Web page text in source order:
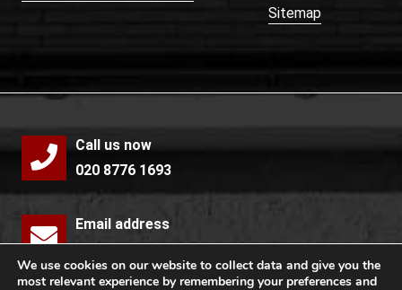
Sitemap
Call us now
020 8776 1693
Email address
info@mccollochroofing.com
We use cookies on our website to collect data and give you the
most relevant experience by remembering your preferences and